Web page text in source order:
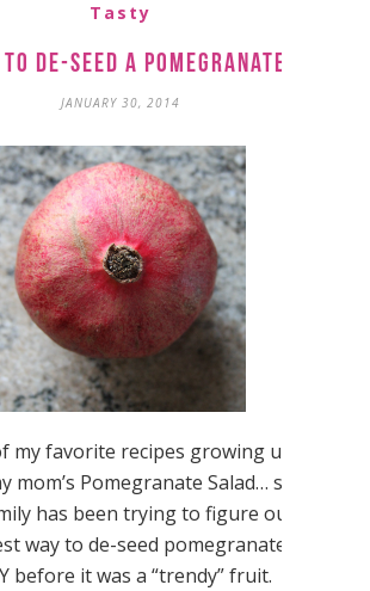
Tasty
to De-Seed a Pomegranate
JANUARY 30, 2014
my favorite recipes growing up
mom’s Pomegranate Salad… so
has been trying to figure out
way to de-seed pomegranates
before it was a “trendy” fruit.